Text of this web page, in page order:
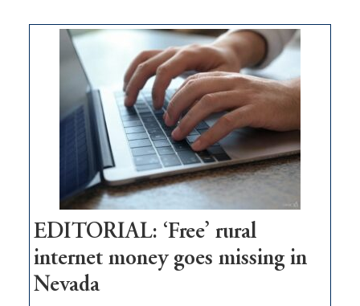
Thacker
Pass,
Governor
Lombardo
and
Congressmen
Amodei
Visit
Workforce
Hub
EDITORIAL: ‘Free’ rural
internet money goes missing in
Nevada